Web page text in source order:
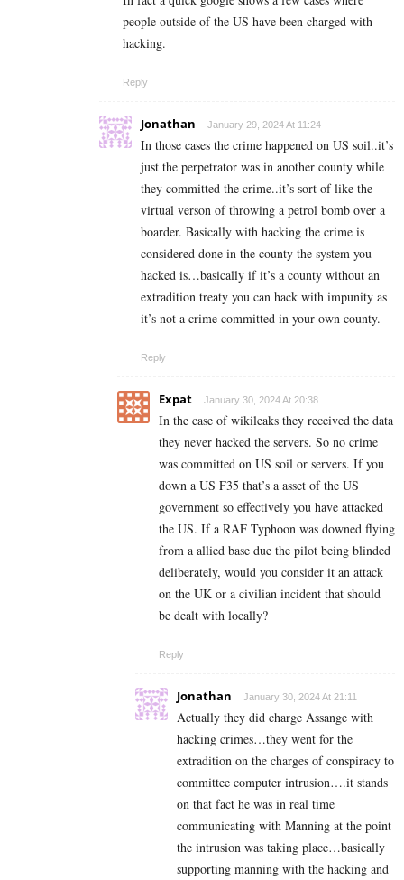
people outside of the US have been charged with
hacking.
Reply
Jonathan January 29, 2024 At 11:24
In those cases the crime happened on US soil..it’s
just the perpetrator was in another county while
they committed the crime..it’s sort of like the
virtual verson of throwing a petrol bomb over a
boarder. Basically with hacking the crime is
considered done in the county the system you
hacked is…basically if it’s a county without an
extradition treaty you can hack with impunity as
it’s not a crime committed in your own county.
Reply
Expat January 30, 2024 At 20:38
In the case of wikileaks they received the data
they never hacked the servers. So no crime
was committed on US soil or servers. If you
down a US F35 that’s a asset of the US
government so effectively you have attacked
the US. If a RAF Typhoon was downed flying
from a allied base due the pilot being blinded
deliberately, would you consider it an attack
on the UK or a civilian incident that should
be dealt with locally?
Reply
Jonathan January 30, 2024 At 21:11
Actually they did charge Assange with
hacking crimes…they went for the
extradition on the charges of conspiracy to
committee computer intrusion….it stands
on that fact he was in real time
communicating with Manning at the point
the intrusion was taking place…basically
supporting manning with the hacking and